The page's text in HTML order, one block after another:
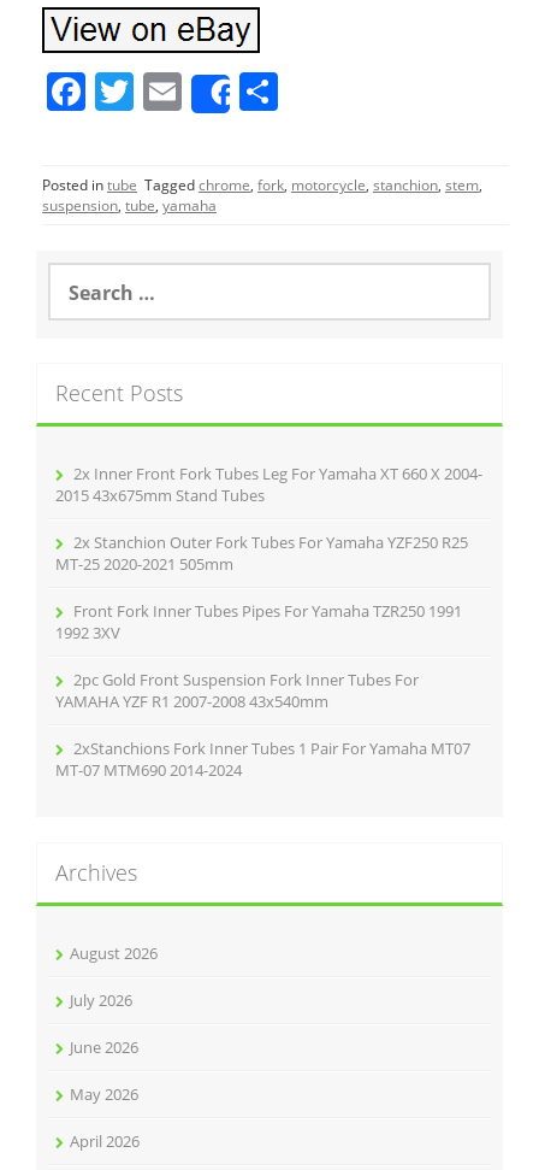
F
c
e
o
o
T
itt
er
E
m
ai
l
Share
ar
e
Posted intube Taggedchrome, fork, motorcycle, stanchion, stem,
suspension, tube, yamaha
a
h
f
Recent Posts
2x Inner Front Fork Tubes Leg For Yamaha XT 660 X 2004-
2015 43x675mm Stand Tubes
2x Stanchion Outer Fork Tubes For Yamaha YZF250 R25
MT-25 2020-2021 505mm
Front Fork Inner Tubes Pipes For Yamaha TZR250 1991
1992 3XV
2pc Gold Front Suspension Fork Inner Tubes For
YAMAHA YZF R1 2007-2008 43x540mm
2xStanchions Fork Inner Tubes 1 Pair For Yamaha MT07
MT-07 MTM690 2014-2024
Archives
August 2026
July 2026
June 2026
May 2026
April 2026